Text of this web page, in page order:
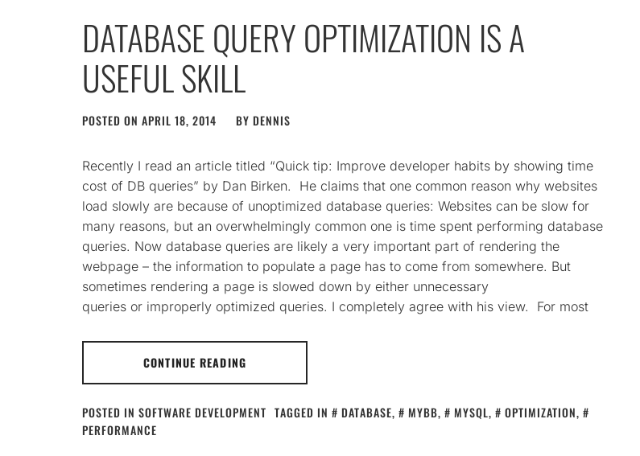
DATABASE QUERY OPTIMIZATION IS A
USEFUL SKILL
POSTED ON APRIL 18, 2014 BY DENNIS
Recently I read an article titled “Quick tip: Improve developer habits by showing time
cost of DB queries” by Dan Birken. He claims that one common reason why websites
load slowly are because of unoptimized database queries: Websites can be slow for
many reasons, but an overwhelmingly common one is time spent performing database
queries. Now database queries are likely a very important part of rendering the
webpage – the information to populate a page has to come from somewhere. But
sometimes rendering a page is slowed down by either unnecessary
queries or improperly optimized queries. I completely agree with his view. For most
CONTINUE READING
POSTED IN SOFTWARE DEVELOPMENT TAGGED IN DATABASE, MYBB, MYSQL, OPTIMIZATION,
PERFORMANCE